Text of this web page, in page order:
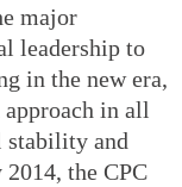
major
leadership to
in the new era,
in all
stability and
the CPC